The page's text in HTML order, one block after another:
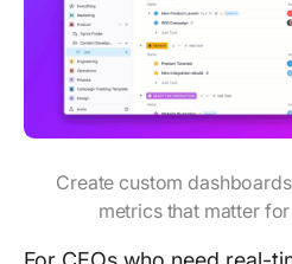
Create custom
metrics that matter